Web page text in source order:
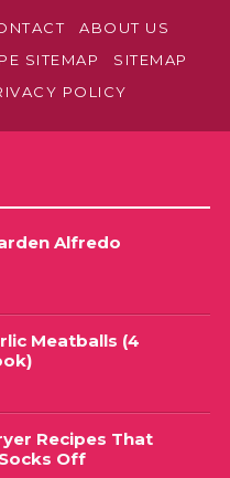
ABOUT US
SITEMAP
SITEMAP
POLICY
Alfredo
Meatballs (4
Recipes That
Off